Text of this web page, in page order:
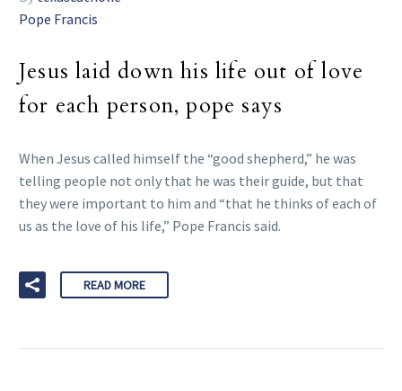
Pope Francis
Jesus laid down his life out of love
for each person, pope says
When Jesus called himself the “good shepherd,” he was
telling people not only that he was their guide, but that
they were important to him and “that he thinks of each of
us as the love of his life,” Pope Francis said.
READ MORE